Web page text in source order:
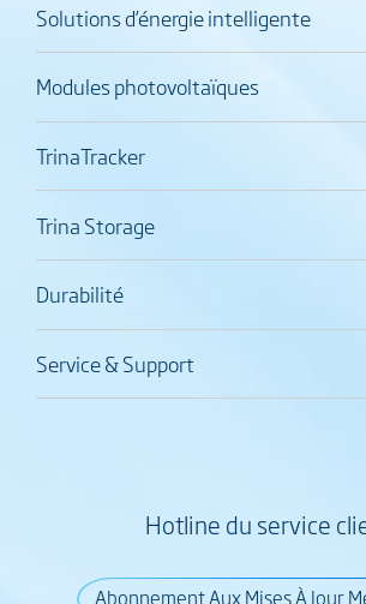
Solutions d’énergie intelligente
Modules photovoltaïques
TrinaTracker
Trina Storage
Durabilité
Service & Support
Hotline du service
Abonnement Aux Mises À Jour